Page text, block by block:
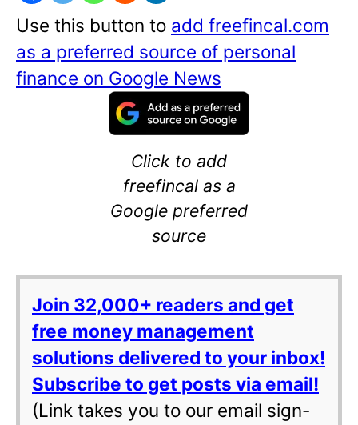
Use this button to add freefincal.com
as a preferred source of personal
finance on Google News
Click to add
freefincal as a
Google preferred
source
Join 32,000+ readers and get
free money management
solutions delivered to your inbox!
Subscribe to get posts via email!
(Link takes you to our email sign-